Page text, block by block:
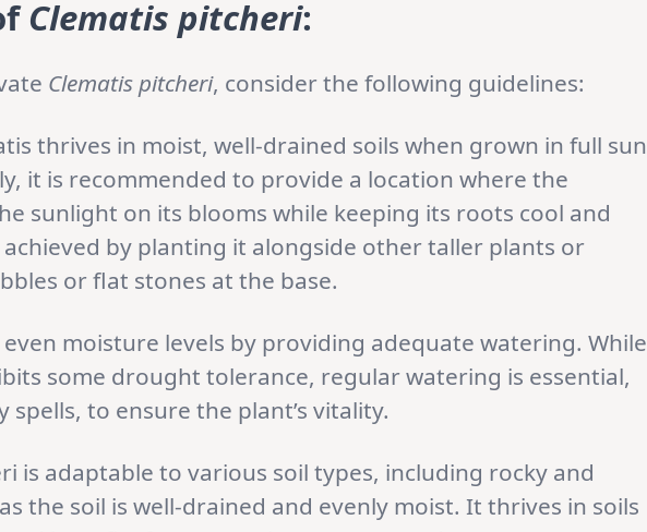
Clematis pitcheri:
Clematis pitcheri, consider the following guidelines:
thrives in moist, well-drained soils when grown in full sun
it is recommended to provide a location where the
sunlight on its blooms while keeping its roots cool and
achieved by planting it alongside other taller plants or
or flat stones at the base.
moisture levels by providing adequate watering. While
some drought tolerance, regular watering is essential,
spells, to ensure the plant’s vitality.
is adaptable to various soil types, including rocky and
the soil is well-drained and evenly moist. It thrives in soils